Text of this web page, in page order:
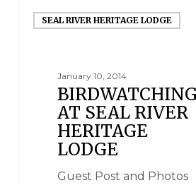
SEAL RIVER HERITAGE LODGE
January 10, 2014
BIRDWATCHING
AT SEAL RIVER
HERITAGE
LODGE
Guest Post and Photos